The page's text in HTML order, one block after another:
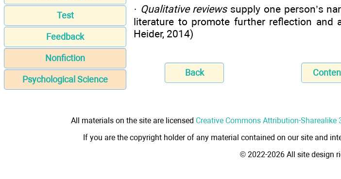
Test
Feedback
Nonfiction
Psychological Science
· Qualitative reviewssupply one person’s
literature to promote further reflection and
Heider, 2014)
Back
All materials on the site are licensed Creative Commons Attribution-Sharealike
If you are the copyright holder of any material contained on our site and
© 2022-2026 All site design